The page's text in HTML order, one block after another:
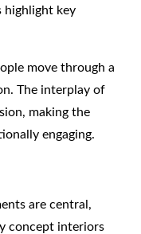
highlight key
move through a
The interplay of
making the
engaging.
are central,
concept interiors